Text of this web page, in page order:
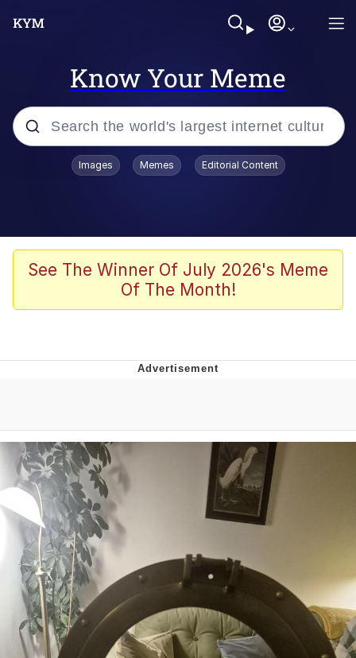
Know Your Meme
Popular searches
We Should Improve Society Somewhat
Booba
Evelyn Smith Smiling /
Evelynsmithhhhh Stare
My Father-In-Law Is A Builder / We
Can't, We Don't Know How To Do It
Jacob Batalon CEO of Sex
Topiary
Images Memes Editorial Content
See The Winner Of July 2026's Meme
Of The Month!